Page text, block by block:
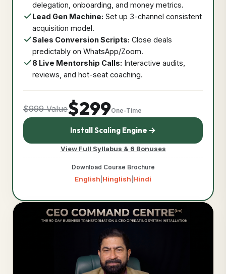
delegation, onboarding, and money metrics.
Lead Gen Machine: Set up 3-channel consistent
acquisition model.
Sales Conversion Scripts: Close deals
predictably on WhatsApp/Zoom.
8 Live Mentorship Calls: Interactive audits,
reviews, and hot-seat coaching.
$999 Value$299One-Time
Install Scaling Engine
View Full Syllabus & 6 Bonuses
Download Course Brochure
English Hinglish Hindi